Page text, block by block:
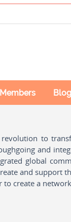
Blog
to
and
global
and support
create a